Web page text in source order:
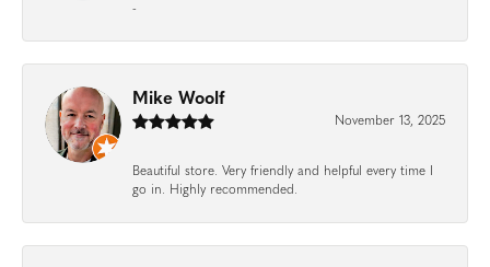
-
Mike Woolf
November 13, 2025
Beautiful store. Very friendly and helpful every time I
go in. Highly recommended.